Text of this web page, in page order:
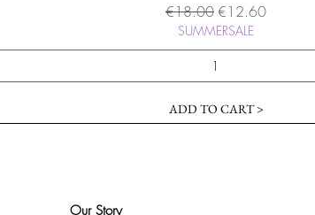
Regular Price
€18.00Sale Price
€12.60
SUMMERSALE
ADD TO CART >
Our Story